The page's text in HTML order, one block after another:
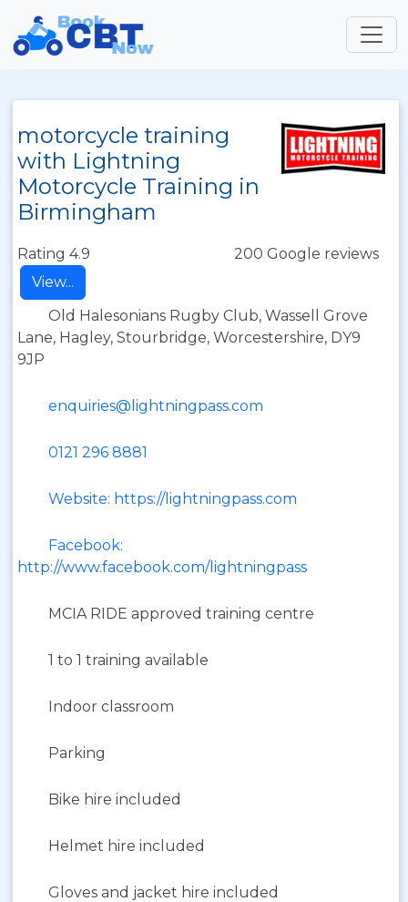
motorcycle training
with Lightning
Motorcycle Training in
Birmingham
Rating 4.9
200 Google reviews
View...
Old Halesonians Rugby Club, Wassell Grove
Lane, Hagley, Stourbridge, Worcestershire, DY9
9JP
enquiries@lightningpass.com
0121 296 8881
Website: https://lightningpass.com
Facebook:
http://www.facebook.com/lightningpass
MCIA RIDE approved training centre
1 to 1 training available
Indoor classroom
Parking
Bike hire included
Helmet hire included
Gloves and jacket hire included